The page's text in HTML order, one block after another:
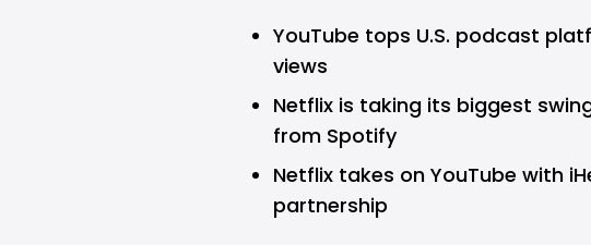
YouTube tops U.S. podcast
views
Netflix is taking its biggest
from Spotify
Netflix takes on YouTube with
partnership